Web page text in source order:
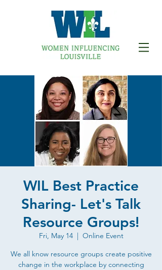
WIL Best Practice
Sharing- Let's Talk
Resource Groups!
Fri, May 14
  |
Online Event
We all know resource groups create positive
change in the workplace by connecting